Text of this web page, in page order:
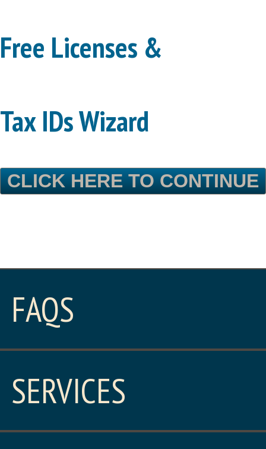
Free Licenses &
Tax IDs Wizard
CLICK HERE TO CONTINUE
FAQS
SERVICES